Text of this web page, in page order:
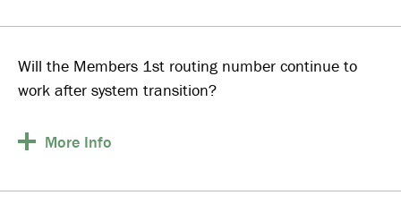
Will the Members 1st routing number continue to
work after system transition?
More Info